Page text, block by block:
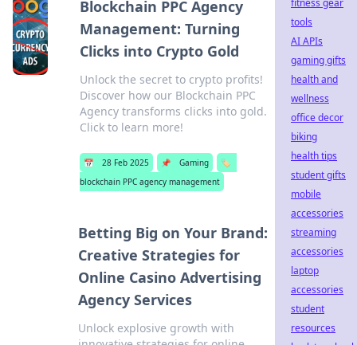
Blockchain PPC Agency
Management: Turning
Clicks into Crypto Gold
Unlock the secret to crypto profits!
Discover how our Blockchain PPC
Agency transforms clicks into gold.
Click to learn more!
📅 28 Feb 2025 📌 Gaming
🏷️
blockchain PPC agency management
Betting Big on Your Brand:
Creative Strategies for
Online Casino Advertising
Agency Services
Unlock explosive growth with
fitness gear
tools
AI APIs
gaming gifts
health and
wellness
office decor
biking
health tips
student gifts
mobile
accessories
streaming
accessories
laptop
accessories
student
resources